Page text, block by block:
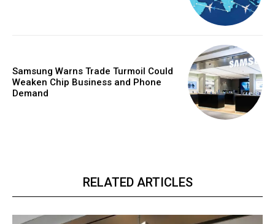
Samsung Warns Trade Turmoil Could
Weaken Chip Business and Phone
Demand
RELATED ARTICLES